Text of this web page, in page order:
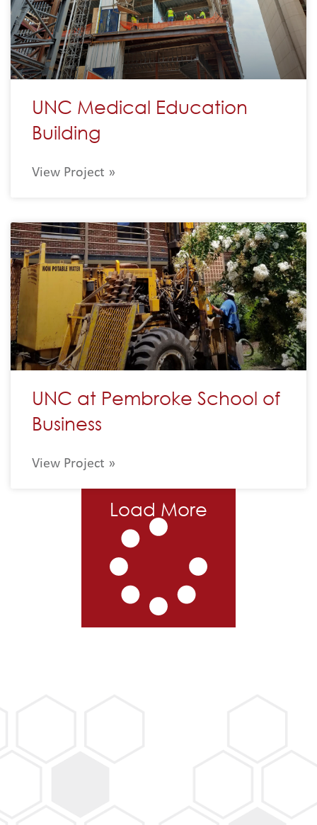
UNC Medical Education
Building
View Project »
UNC at Pembroke School of
Business
View Project »
Load More